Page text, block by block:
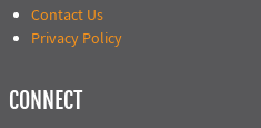
Contact Us
Privacy Policy
CONNECT